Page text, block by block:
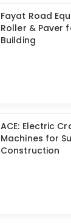
Fayat Road
Roller & Paver
Building
ACE: Electric
Machines for
Construction